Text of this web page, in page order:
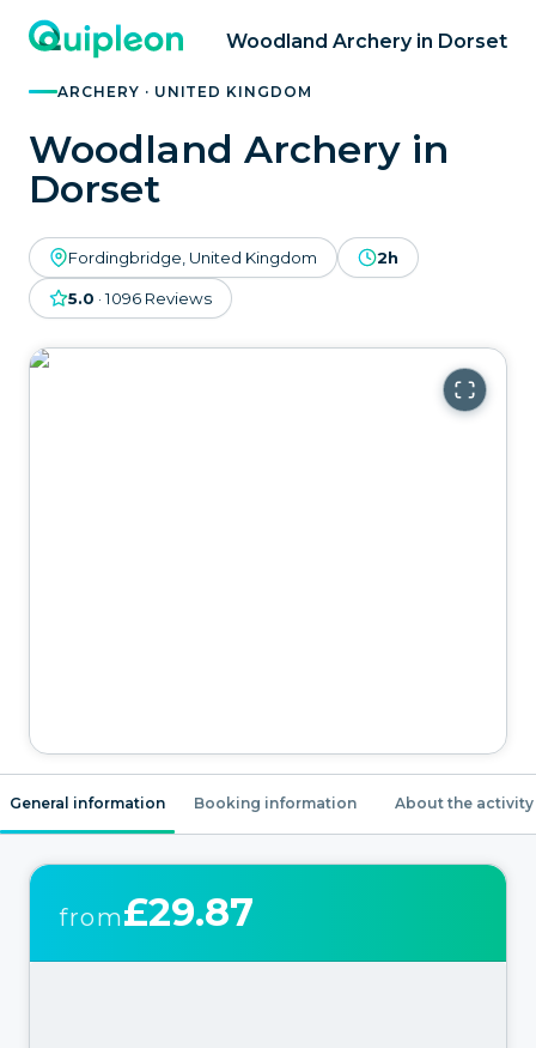
Woodland Archery in Dorset
ARCHERY · UNITED KINGDOM
Woodland Archery in
Dorset
Fordingbridge, United Kingdom 2h
5.0 ·1096 Reviews
General information Booking information About the activity
from£29.87